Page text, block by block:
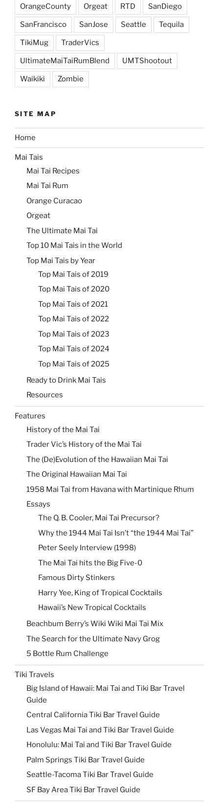
OrangeCounty Orgeat RTD SanDiego
SanFrancisco SanJose Seattle Tequila
TikiMug TraderVics
UltimateMaiTaiRumBlend UMTShootout
Waikiki Zombie
SITE MAP
Home
Mai Tais
Mai Tai Recipes
Mai Tai Rum
Orange Curacao
Orgeat
The Ultimate Mai Tai
Top 10 Mai Tais in the World
Top Mai Tais by Year
Top Mai Tais of 2019
Top Mai Tais of 2020
Top Mai Tais of 2021
Top Mai Tais of 2022
Top Mai Tais of 2023
Top Mai Tais of 2024
Top Mai Tais of 2025
Ready to Drink Mai Tais
Resources
Features
History of the Mai Tai
Trader Vic’s History of the Mai Tai
The (De)Evolution of the Hawaiian Mai Tai
The Original Hawaiian Mai Tai
1958 Mai Tai from Havana with Martinique Rhum
Essays
The Q. B. Cooler, Mai Tai Precursor?
Why the 1944 Mai Tai Isn’t “the 1944 Mai Tai”
Peter Seely Interview (1998)
The Mai Tai hits the Big Five-0
Famous Dirty Stinkers
Harry Yee, King of Tropical Cocktails
Hawaii’s New Tropical Cocktails
Beachbum Berry’s Wiki Wiki Mai Tai Mix
The Search for the Ultimate Navy Grog
5 Bottle Rum Challenge
Tiki Travels
Big Island of Hawaii: Mai Tai and Tiki Bar Travel
Guide
Central California Tiki Bar Travel Guide
Las Vegas Mai Tai and Tiki Bar Travel Guide
Honolulu: Mai Tai and Tiki Bar Travel Guide
Palm Springs Tiki Bar Travel Guide
Seattle-Tacoma Tiki Bar Travel Guide
SF Bay Area Tiki Bar Travel Guide